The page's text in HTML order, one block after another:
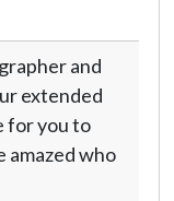
and
extended
for you to
amazed who